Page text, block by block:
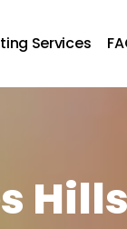
Services